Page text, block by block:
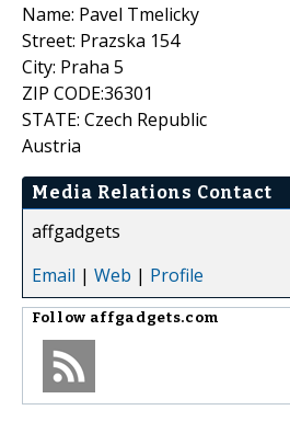
Name: Pavel Tmelicky
Street: Prazska 154
City: Praha 5
ZIP CODE:36301
STATE: Czech Republic
Austria
Media Relations Contact
affgadgets
Email | Web | Profile
Follow affgadgets.com